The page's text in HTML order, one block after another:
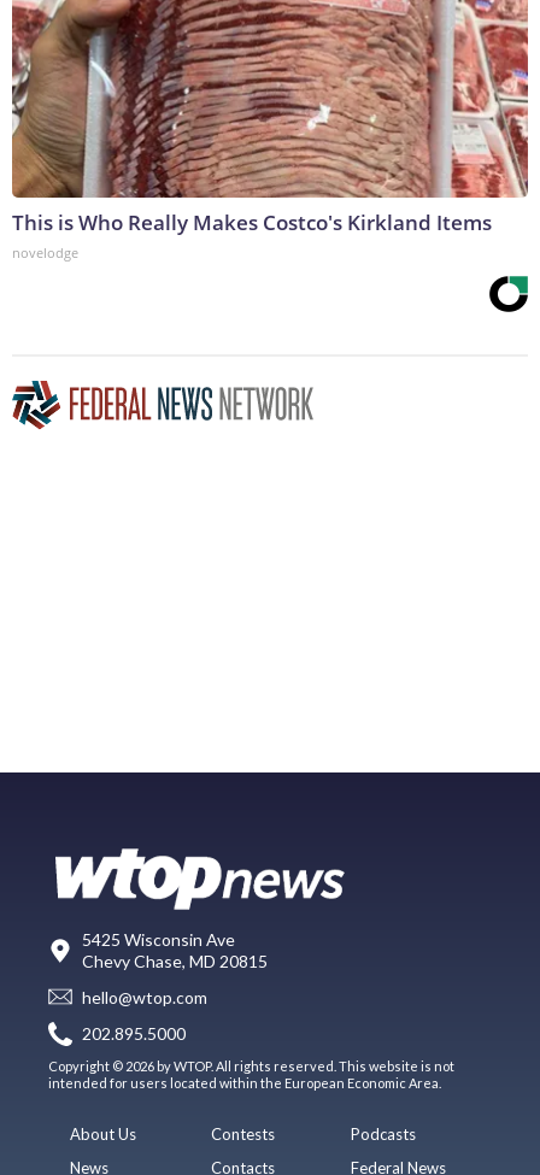
This is Who Really Makes Costco's Kirkland Items
novelodge
5425 Wisconsin Ave
Chevy Chase, MD 20815
hello@wtop.com
202.895.5000
Copyright © 2026 by WTOP. All rights reserved. This website is not
intended for users located within the European Economic Area.
About Us
News
Contests
Contacts
Podcasts
Federal News